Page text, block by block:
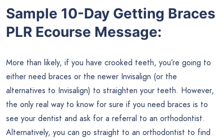
Sample 10-Day Getting Braces
PLR Ecourse Message:
More than likely, if you have crooked teeth, you’re going to
either need braces or the newer Invisalign (or the
alternatives to Invisalign) to straighten your teeth. However,
the only real way to know for sure if you need braces is to
see your dentist and ask for a referral to an orthodontist.
Alternatively, you can go straight to an orthodontist to find